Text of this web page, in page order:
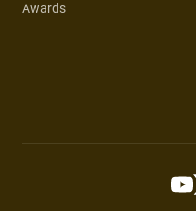
Awards